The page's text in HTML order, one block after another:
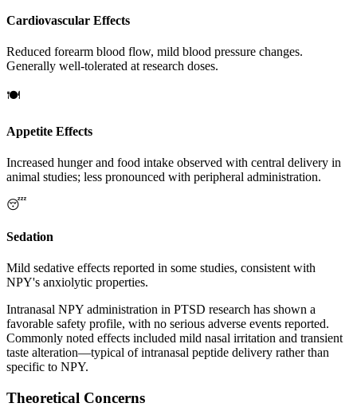
Cardiovascular Effects
Reduced forearm blood flow, mild blood pressure changes.
Generally well-tolerated at research doses.
🍽️
Appetite Effects
Increased hunger and food intake observed with central delivery in
animal studies; less pronounced with peripheral administration.
😴
Sedation
Mild sedative effects reported in some studies, consistent with
NPY's anxiolytic properties.
Intranasal NPY administration in PTSD research has shown a
favorable safety profile, with no serious adverse events reported.
Commonly noted effects included mild nasal irritation and transient
taste alteration—typical of intranasal peptide delivery rather than
specific to NPY.
Theoretical Concerns